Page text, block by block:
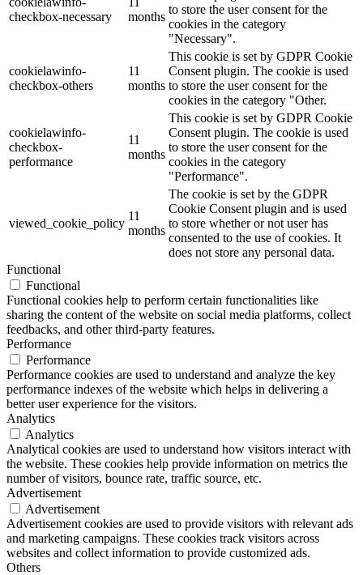
checkbox-necessary
months
to store the user consent for the
cookies in the category
"Necessary".
cookielawinfo-
checkbox-others
11
months
This cookie is set by GDPR Cookie
Consent plugin. The cookie is used
to store the user consent for the
cookies in the category "Other.
cookielawinfo-
checkbox-
performance
11
months
This cookie is set by GDPR Cookie
Consent plugin. The cookie is used
to store the user consent for the
cookies in the category
"Performance".
viewed_cookie_policy
11
months
The cookie is set by the GDPR
Cookie Consent plugin and is used
to store whether or not user has
consented to the use of cookies. It
does not store any personal data.
Functional
Functional
Functional cookies help to perform certain functionalities like
sharing the content of the website on social media platforms, collect
feedbacks, and other third-party features.
Performance
Performance
Performance cookies are used to understand and analyze the key
performance indexes of the website which helps in delivering a
better user experience for the visitors.
Analytics
Analytics
Analytical cookies are used to understand how visitors interact with
the website. These cookies help provide information on metrics the
number of visitors, bounce rate, traffic source, etc.
Advertisement
Advertisement
Advertisement cookies are used to provide visitors with relevant ads
and marketing campaigns. These cookies track visitors across
websites and collect information to provide customized ads.
Others